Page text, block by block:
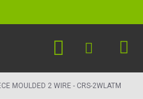
MOULDED 2 WIRE - CRS-2WLATM